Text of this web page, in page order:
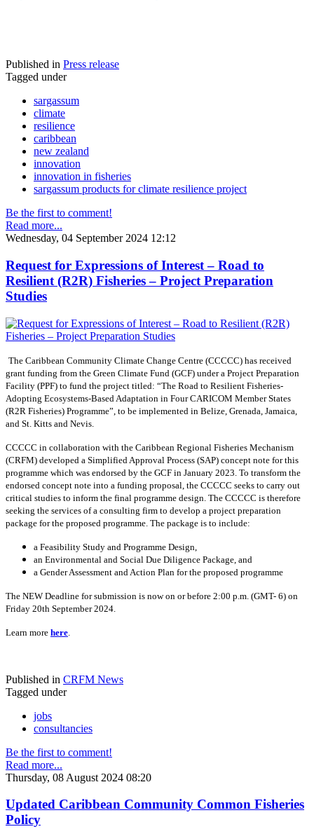
Published in Press release
Tagged under
sargassum
climate
resilience
caribbean
new zealand
innovation
innovation in fisheries
sargassum products for climate resilience project
Be the first to comment!
Read more...
Wednesday, 04 September 2024 12:12
Request for Expressions of Interest – Road to
Resilient (R2R) Fisheries – Project Preparation
Studies
The Caribbean Community Climate Change Centre (CCCCC) has received
grant funding from the Green Climate Fund (GCF) under a Project Preparation
Facility (PPF) to fund the project titled: “The Road to Resilient Fisheries-
Adopting Ecosystems-Based Adaptation in Four CARICOM Member States
(R2R Fisheries) Programme”, to be implemented in Belize, Grenada, Jamaica,
and St. Kitts and Nevis.
CCCCC in collaboration with the Caribbean Regional Fisheries Mechanism
(CRFM) developed a Simplified Approval Process (SAP) concept note for this
programme which was endorsed by the GCF in January 2023. To transform the
endorsed concept note into a funding proposal, the CCCCC seeks to carry out
critical studies to inform the final programme design. The CCCCC is therefore
seeking the services of a consulting firm to develop a project preparation
package for the proposed programme. The package is to include:
a Feasibility Study and Programme Design,
an Environmental and Social Due Diligence Package, and
a Gender Assessment and Action Plan for the proposed programme
The NEW Deadline for submission is now on or before 2:00 p.m. (GMT- 6) on
Friday 20th September 2024.
Learn more here
Published in CRFM News
Tagged under
jobs
consultancies
Be the first to comment!
Read more...
Thursday, 08 August 2024 08:20
Updated Caribbean Community Common Fisheries
Policy